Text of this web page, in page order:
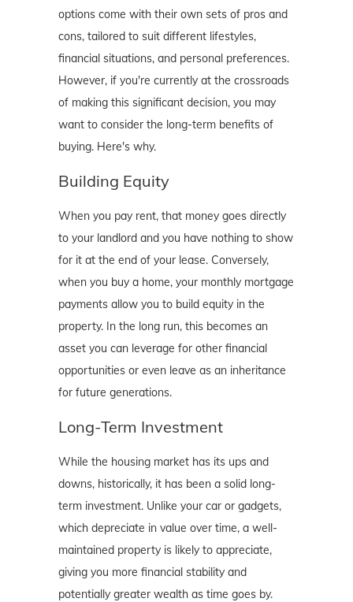
options come with their own sets of pros and
cons, tailored to suit different lifestyles,
financial situations, and personal preferences.
However, if you're currently at the crossroads
of making this significant decision, you may
want to consider the long-term benefits of
buying. Here's why.
Building Equity
When you pay rent, that money goes directly
to your landlord and you have nothing to show
for it at the end of your lease. Conversely,
when you buy a home, your monthly mortgage
payments allow you to build equity in the
property. In the long run, this becomes an
asset you can leverage for other financial
opportunities or even leave as an inheritance
for future generations.
Long-Term Investment
While the housing market has its ups and
downs, historically, it has been a solid long-
term investment. Unlike your car or gadgets,
which depreciate in value over time, a well-
maintained property is likely to appreciate,
giving you more financial stability and
potentially greater wealth as time goes by.